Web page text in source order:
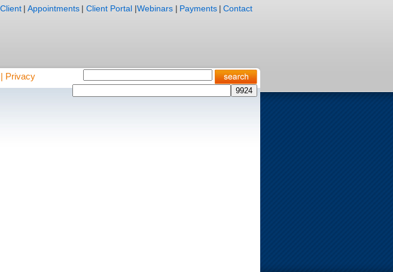
Privacy
| Appointments | Client Portal |Webinars | Payments | Contact